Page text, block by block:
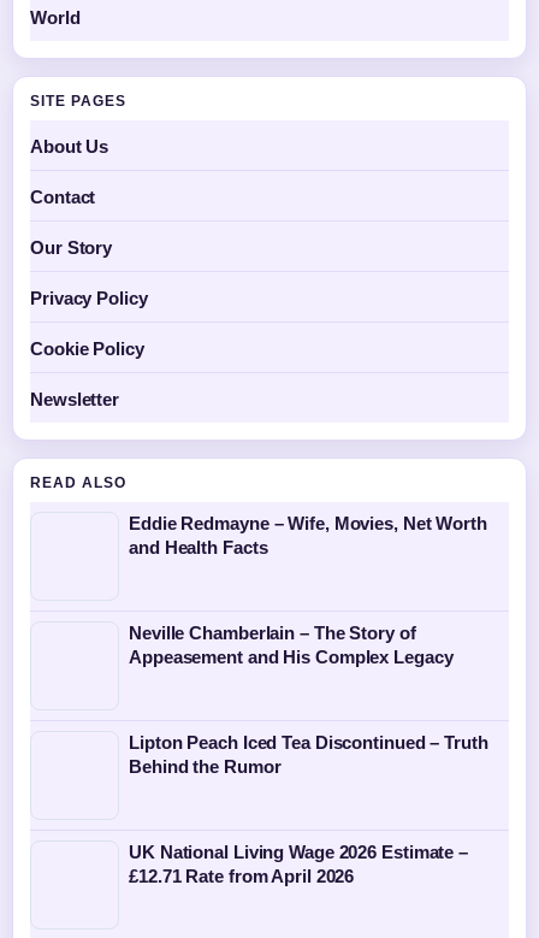
World
SITE PAGES
About Us
Contact
Our Story
Privacy Policy
Cookie Policy
Newsletter
READ ALSO
Eddie Redmayne – Wife, Movies, Net Worth
and Health Facts
Neville Chamberlain – The Story of
Appeasement and His Complex Legacy
Lipton Peach Iced Tea Discontinued – Truth
Behind the Rumor
UK National Living Wage 2026 Estimate –
£12.71 Rate from April 2026